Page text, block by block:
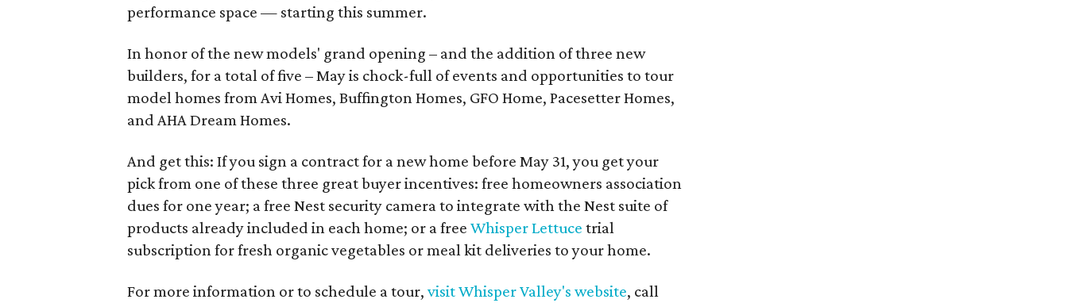
performance space — starting this summer.
In honor of the new models' grand opening – and the addition of three new
builders, for a total of five – May is chock-full of events and opportunities to tour
model homes from Avi Homes, Buffington Homes, GFO Home, Pacesetter Homes,
and AHA Dream Homes.
And get this: If you sign a contract for a new home before May 31, you get your
pick from one of these three great buyer incentives: free homeowners association
dues for one year; a free Nest security camera to integrate with the Nest suite of
products already included in each home; or a freeWhisper Lettuce trial
subscription for fresh organic vegetables or meal kit deliveries to your home.
For more information or to schedule a tour,visit Whisper Valley's website, call